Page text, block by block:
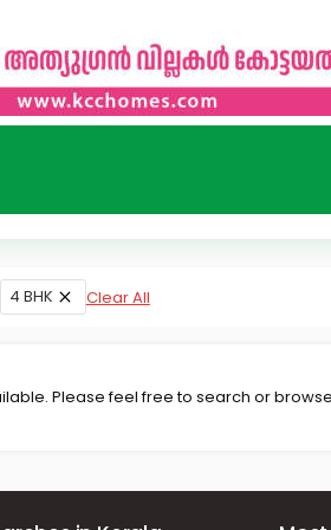
4 BHK Clear All
Please feel free to search or